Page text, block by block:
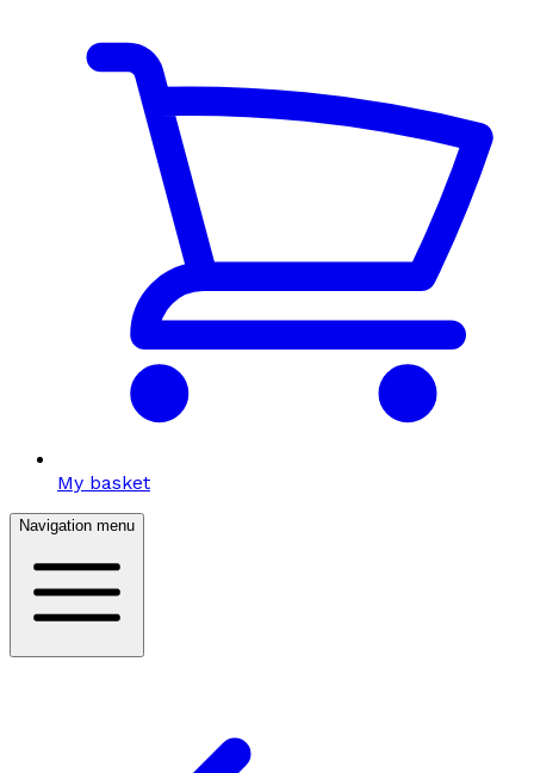
My basket
Navigation menu